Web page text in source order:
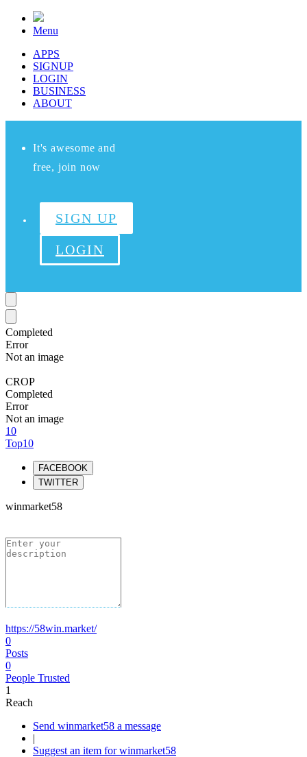
Menu
APPS
SIGNUP
LOGIN
BUSINESS
ABOUT
It's awesome and
free, join now
SIGN UP
LOGIN
Completed
Error
Not an image
CROP
Completed
Error
Not an image
10
Top10
FACEBOOK
TWITTER
winmarket58
https://58win.market/
0
Posts
0
People Trusted
1
Reach
Send winmarket58 a message
|
Suggest an item for winmarket58